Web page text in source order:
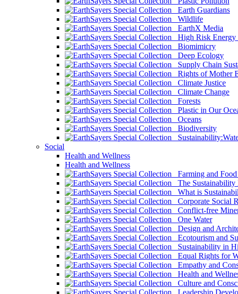
Earth Guardians
Wildlife
EarthX Media
High Risk Energy
Biomimicry
Deep Ecology
Supply Chain
Rights of Mother
Climate Justice
Climate Change
Forests
Plastic in Our
Oceans
Biodiversity
Social
Health and Wellness
Health and Wellness
Farming and
The Sustainability
What is
Corporate Social
Conflict-free
One Water
Design and
Ecotourism and
Sustainability in
Equal Rights for
Empathy and
Health and
Culture and
Leadership